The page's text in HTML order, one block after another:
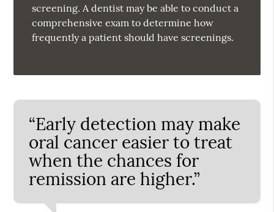
screening. A dentist may be able to conduct a
comprehensive exam to determine how
frequently a patient should have screenings.
“Early detection may make
oral cancer easier to treat
when the chances for
remission are higher.”